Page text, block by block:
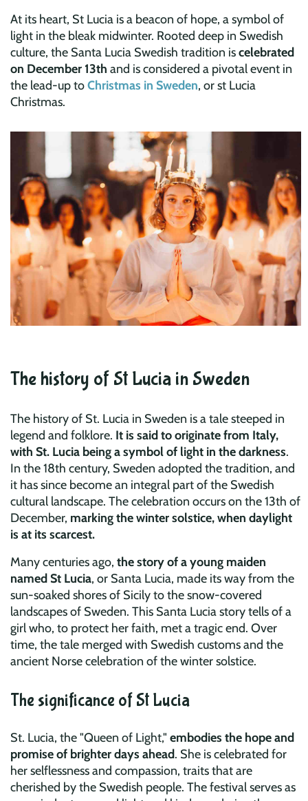
At its heart, St Lucia is a beacon of hope, a symbol of
light in the bleak midwinter. Rooted deep in Swedish
culture, the Santa Lucia Swedish tradition iscelebrated
on December 13th and is considered a pivotal event in
the lead-up toChristmas in Sweden, or st Lucia
Christmas.
The history of St Lucia in Sweden
The history of St. Lucia in Sweden is a tale steeped in
legend and folklore. It is said to originate from Italy,
with St. Lucia being a symbol of light in the darkness.
In the 18th century, Sweden adopted the tradition, and
it has since become an integral part of the Swedish
cultural landscape. The celebration occurs on the 13th of
December, marking the winter solstice, when daylight
is at its scarcest.
Many centuries ago, the story of a young maiden
named St Lucia, or Santa Lucia, made its way from the
sun-soaked shores of Sicily to the snow-covered
landscapes of Sweden. This Santa Lucia story tells of a
girl who, to protect her faith, met a tragic end. Over
time, the tale merged with Swedish customs and the
ancient Norse celebration of the winter solstice.
The significance of St Lucia
St. Lucia, the "Queen of Light," embodies the hope and
promise of brighter days ahead. She is celebrated for
her selflessness and compassion, traits that are
cherished by the Swedish people. The festival serves as